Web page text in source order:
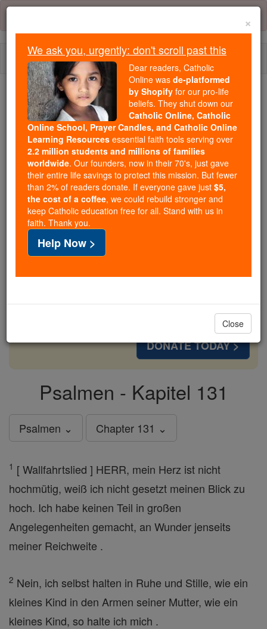
Skip
content
Because of You, 2.2 Million
Students Are Being Formed in the
Faith
Because of generous supporters like you,
Catholic Online School has already delivered
free, faithful Catholic education to over 2.2
million students across 193 countries. In an age
of noise and algorithms, you are helping form
souls with truth, prayer, Scripture, and Christ.
If everyone who reads this gave just $5 — the
free for all. Be Courageous. Be Catholic. Stand
DONATE TODAY >
Psalmen - Kapitel 131
Psalmen ⌄ Chapter 131 ⌄
1 [ Wallfahrtslied ] HERR, mein Herz ist nicht
hochmütig, weiß ich nicht gesetzt meinen Blick zu
hoch. Ich habe keinen Teil in großen
Angelegenheiten gemacht, an Wunder jenseits
meiner Reichweite .
2 Nein, ich selbst halten in Ruhe und Stille, wie ein
kleines Kind in den Armen seiner Mutter, wie ein
kleines Kind, so halte ich mich .
×
We ask you, urgently: don't scroll past this
Dear readers, Catholic
Online was de-platformed
by Shopify for our pro-life
beliefs. They shut down our
Catholic Online, Catholic
Online School, Prayer Candles, and Catholic Online
Learning Resources essential faith tools serving over
2.2 million students and millions of families
worldwide. Our founders, now in their 70's, just gave
their entire life savings to protect this mission. But fewer
than 2% of readers donate. If everyone gave just $5,
the cost of a coffee, we could rebuild stronger and
keep Catholic education free for all. Stand with us in
faith. Thank you.
Help Now >
Close